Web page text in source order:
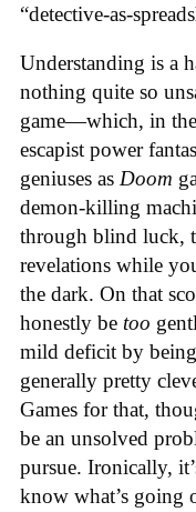
“detective-as-
Understanding is a
nothing quite so
game—which, in
escapist power
geniuses as Doom
demon-killing
through blind luck,
revelations while
the dark. On that
honestly be too
mild deficit by
generally pretty
Games for that,
be an unsolved
pursue. Ironically,
know what’s going